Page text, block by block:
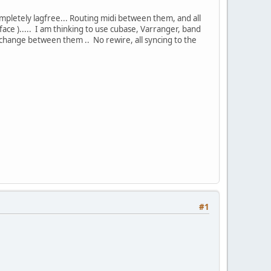
lagfree... Routing midi between them, and all
)..... I am thinking to use cubase, Varranger, band
between them .. No rewire, all syncing to the
#1